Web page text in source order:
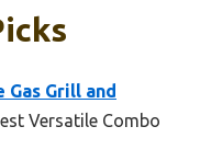
Gas Grill and
Versatile Combo